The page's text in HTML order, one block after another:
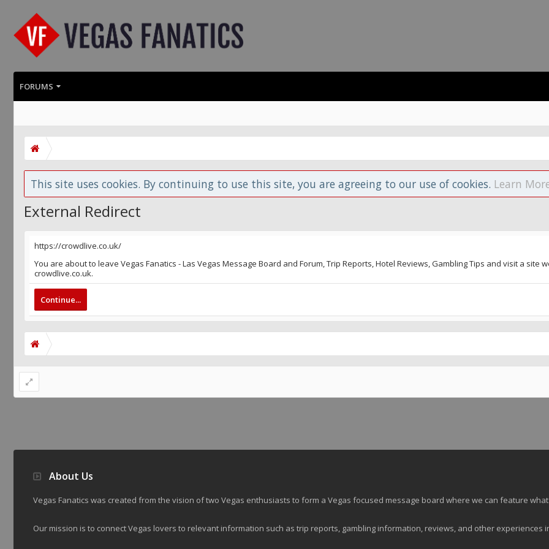
FORUMS
This site uses cookies. By continuing to use this site, you are agreeing to our use of cookies. Learn
External Redirect
https://crowdlive.co.uk/
You are about to leave Vegas Fanatics - Las Vegas Message Board and Forum, Trip Reports, Hotel Reviews, Gambling Tips and visit a
crowdlive.co.uk.
Continue...
About Us
Vegas Fanatics was created from the vision of two Vegas enthusiasts to form a Vegas focused message board where we can feature
Our mission is to connect Vegas lovers to relevant information such as trip reports, gambling information, reviews, and other experiences